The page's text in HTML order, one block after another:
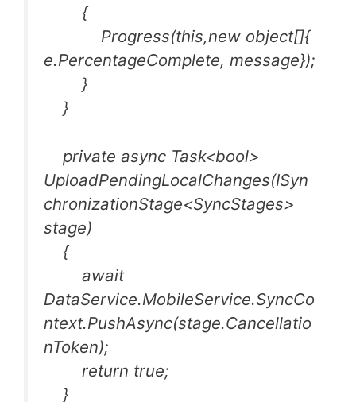
{
Progress(this,new object[]{
e.PercentageComplete, message});
}
}
private async Task<bool>
UploadPendingLocalChanges(ISyn
chronizationStage<SyncStages>
stage)
{
await
DataService.MobileService.SyncCo
ntext.PushAsync(stage.Cancellatio
nToken);
return true;
}